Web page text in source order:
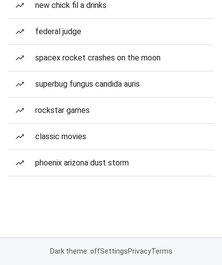
new chick fil a drinks
federal judge
spacex rocket crashes on the moon
superbug fungus candida auris
rockstar games
classic movies
phoenix arizona dust storm
Dark theme: offSettingsPrivacyTerms